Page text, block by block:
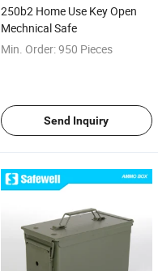
250b2 Home Use Key Open
Mechnical Safe
Min. Order:950 Pieces
Send Inquiry